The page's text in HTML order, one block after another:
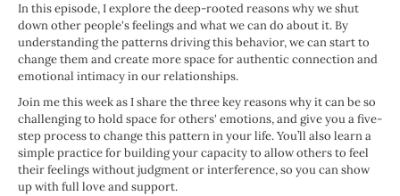
In this episode, I explore the deep-rooted reasons why we shut
down other people's feelings and what we can do about it. By
understanding the patterns driving this behavior, we can start to
change them and create more space for authentic connection and
emotional intimacy in our relationships.
Join me this week as I share the three key reasons why it can be so
challenging to hold space for others' emotions, and give you a five-
step process to change this pattern in your life. You’ll also learn a
simple practice for building your capacity to allow others to feel
their feelings without judgment or interference, so you can show
up with full love and support.